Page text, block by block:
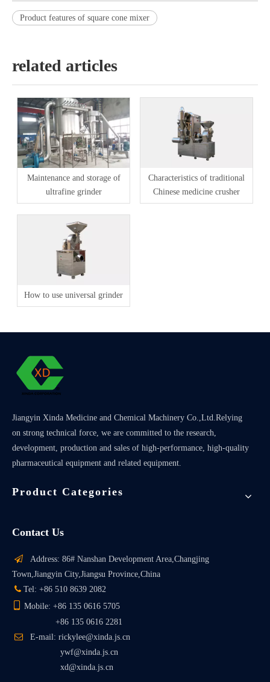
Product features of square cone mixer
related articles
Maintenance and storage of
ultrafine grinder
Characteristics of traditional
Chinese medicine crusher
How to use universal grinder
Jiangyin Xinda Medicine and Chemical Machinery Co.,Ltd.Relying
on strong technical force, we are committed to the research,
development, production and sales of high-performance, high-quality
pharmaceutical equipment and related equipment.
Product Categories
Contact Us

Address: 86# Nanshan Development Area,Changjing
Town,Jiangyin City,Jiangsu Province,China
 Tel: +86 510 8639 2082
Mobile: +86 135 0616 5705
+86 135 0616 2281

E-mail: rickylee@xinda.js.cn
ywf@xinda.js.cn
xd@xinda.js.cn